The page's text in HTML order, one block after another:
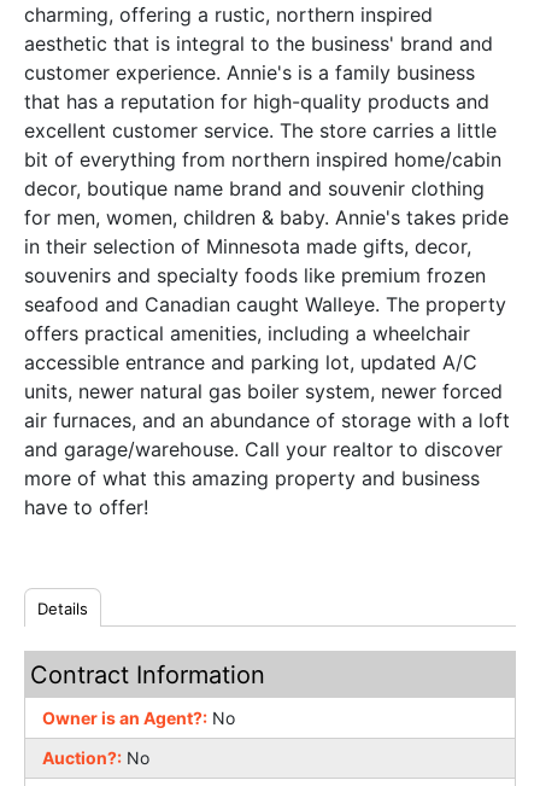
charming, offering a rustic, northern inspired
aesthetic that is integral to the business' brand and
customer experience. Annie's is a family business
that has a reputation for high-quality products and
excellent customer service. The store carries a little
bit of everything from northern inspired home/cabin
decor, boutique name brand and souvenir clothing
for men, women, children & baby. Annie's takes pride
in their selection of Minnesota made gifts, decor,
souvenirs and specialty foods like premium frozen
seafood and Canadian caught Walleye. The property
offers practical amenities, including a wheelchair
accessible entrance and parking lot, updated A/C
units, newer natural gas boiler system, newer forced
air furnaces, and an abundance of storage with a loft
and garage/warehouse. Call your realtor to discover
more of what this amazing property and business
have to offer!
Details
Contract Information
Owner is an Agent?: No
Auction?: No